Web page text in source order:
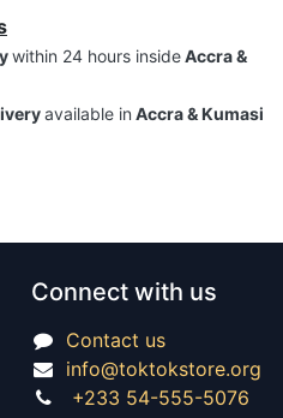
within 24 hours insideAccra &
available in Accra & Kumasi
Connect with us
Contact us
info@toktokstore.org
+233 54-555-5076